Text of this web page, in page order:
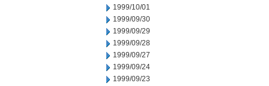
1999/10/01
1999/09/30
1999/09/29
1999/09/28
1999/09/27
1999/09/24
1999/09/23